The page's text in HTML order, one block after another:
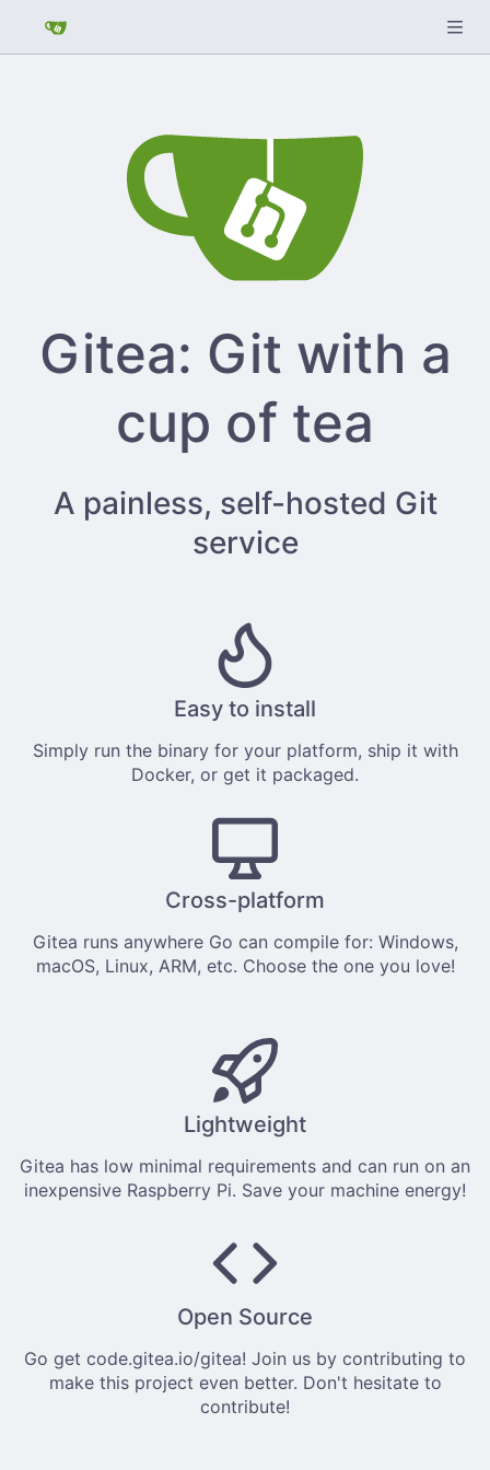
Gitea: Git with a
cup of tea
A painless, self-hosted Git
service
Easy to install
Simply run the binaryfor your platform, ship it with
Docker, or get it packaged.
Cross-platform
Gitea runs anywhere Go can compile for: Windows,
macOS, Linux, ARM, etc. Choose the one you love!
Lightweight
Gitea has low minimal requirements and can run on an
inexpensive Raspberry Pi. Save your machine energy!
Open Source
Go get code.gitea.io/gitea! Join us by contributing to
make this project even better. Don't hesitate to
contribute!